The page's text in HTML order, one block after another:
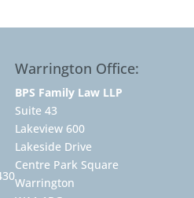
Warrington Office:
BPS Family Law LLP
Suite 43
Lakeview 600
Lakeside Drive
Centre Park Square
Warrington